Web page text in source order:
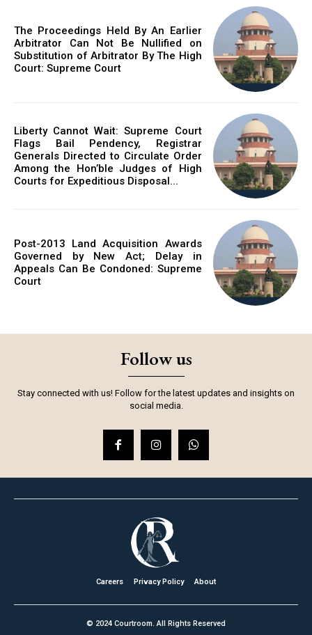
The Proceedings Held By An Earlier
Arbitrator Can Not Be Nullified on
Substitution of Arbitrator By The High
Court: Supreme Court
Liberty Cannot Wait: Supreme Court
Flags Bail Pendency, Registrar
Generals Directed to Circulate Order
Among the Hon’ble Judges of High
Courts for Expeditious Disposal...
Post-2013 Land Acquisition Awards
Governed by New Act; Delay in
Appeals Can Be Condoned: Supreme
Court
Follow us
Stay connected with us! Follow for the latest updates and insights on
social media.
Careers Privacy Policy About
© 2024 Courtroom. All Rights Reserved